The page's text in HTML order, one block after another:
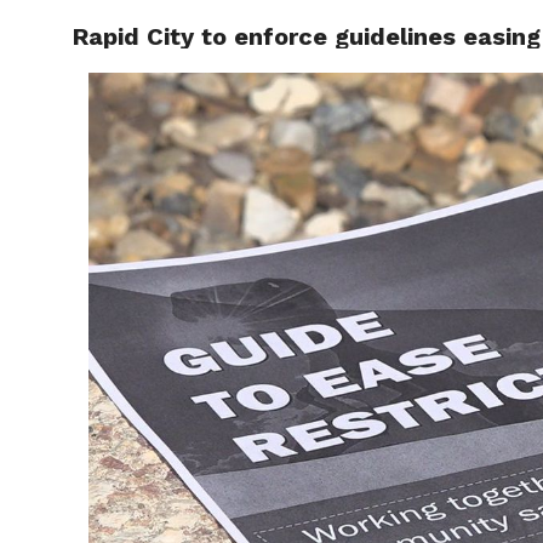
Rapid City to enforce guidelines